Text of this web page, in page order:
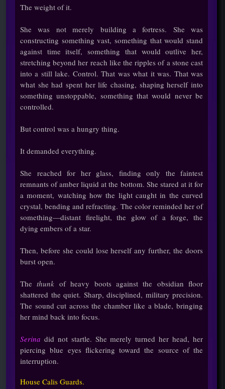
The weight of it.
She was not merely building a fortress. She was
constructing something vast, something that would stand
against time itself, something that would outlive her,
stretching beyond her reach like the ripples of a stone cast
into a still lake. Control. That was what it was. That was
what she had spent her life chasing, shaping herself into
something unstoppable, something that would never be
controlled.
But control was a hungry thing.
It demanded everything.
She reached for her glass, finding only the faintest
remnants of amber liquid at the bottom. She stared at it for
a moment, watching how the light caught in the curved
crystal, bending and refracting. The color reminded her of
something—distant firelight, the glow of a forge, the
dying embers of a star.
Then, before she could lose herself any further, the doors
burst open.
Thethunk of heavy boots against the obsidian floor
shattered the quiet. Sharp, disciplined, military precision.
The sound cut across the chamber like a blade, bringing
her mind back into focus.
Serina did not startle. She merely turned her head, her
piercing blue eyes flickering toward the source of the
interruption.
House Calis Guards.